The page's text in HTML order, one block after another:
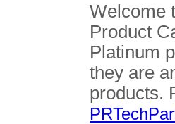
Welcome
Product
Platinum
they are
products.